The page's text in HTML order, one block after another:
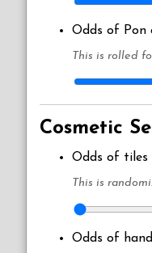
Odds of Pon
This is rolled
Cosmetic
Odds of tiles
This is
Odds of